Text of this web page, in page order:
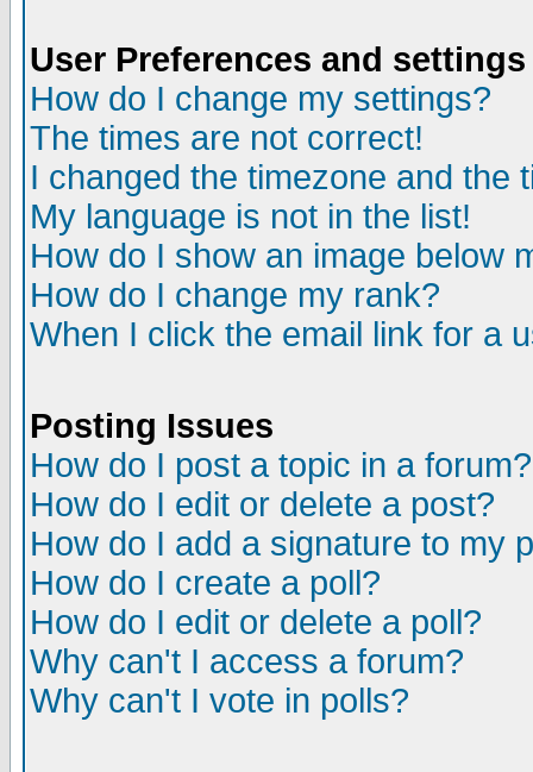
User Preferences and settings
How do I change my settings?
The times are not correct!
I changed the timezone and the
My language is not in the list!
How do I show an image below
How do I change my rank?
When I click the email link for a
Posting Issues
How do I post a topic in a forum?
How do I edit or delete a post?
How do I add a signature to my
How do I create a poll?
How do I edit or delete a poll?
Why can't I access a forum?
Why can't I vote in polls?